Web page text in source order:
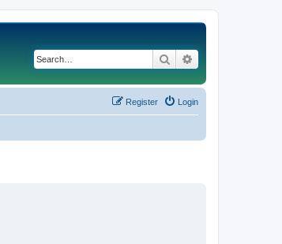
Search
Login
Register